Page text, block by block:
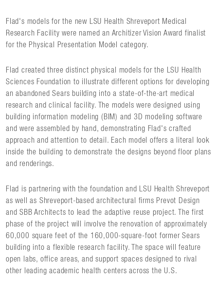
Flad's models for the new LSU Health Shreveport Medical
Research Facility were named an Architizer Vision Award finalist
for the Physical Presentation Model category.
Flad created three distinct physical models for the LSU Health
Sciences Foundation to illustrate different options for developing
an abandoned Sears building into a state-of-the-art medical
research and clinical facility. The models were designed using
building information modeling (BIM) and 3D modeling software
and were assembled by hand, demonstrating Flad's crafted
approach and attention to detail. Each model offers a literal look
inside the building to demonstrate the designs beyond floor plans
and renderings.
Flad is partnering with the foundation and LSU Health Shreveport
as well as Shreveport-based architectural firms Prevot Design
and SBB Architects to lead the adaptive reuse project. The first
phase of the project will involve the renovation of approximately
60,000 square feet of the 160,000-square-foot former Sears
building into a flexible research facility. The space will feature
open labs, office areas, and support spaces designed to rival
other leading academic health centers across the U.S.